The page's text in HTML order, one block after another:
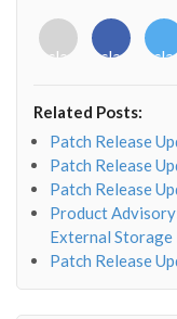
<i
class="fab
o"></i>
<i
class="fab
f"></i>
Related Posts:
Patch Release
Patch Release
Patch Release
Product
External
Patch Release